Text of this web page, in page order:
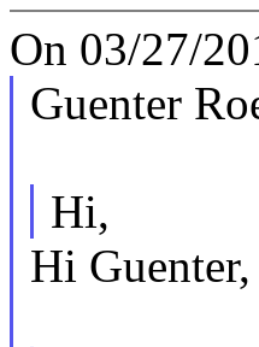
On 03/27/
Guenter
Hi,
Hi Guenter,